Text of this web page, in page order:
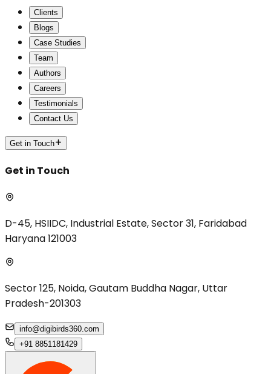
Clients
Blogs
Case Studies
Team
Authors
Careers
Testimonials
Contact Us
Get in Touch
Get in Touch
D-45, HSIIDC, Industrial Estate, Sector 31, Faridabad
Haryana 121003
Sector 125, Noida, Gautam Buddha Nagar, Uttar
Pradesh-201303
info@digibirds360.com
+91 8851181429